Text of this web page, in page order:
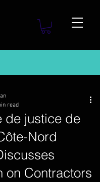
de justice de
Nord
on Contractors
read